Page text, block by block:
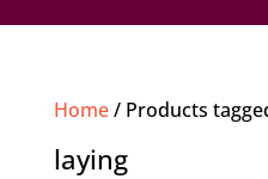
Home/ Products
laying